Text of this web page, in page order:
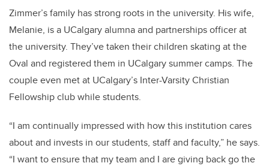
Zimmer’s family has strong roots in the university. His wife,
Melanie, is a UCalgary alumna and partnerships officer at
the university. They’ve taken their children skating at the
Oval and registered them in UCalgary summer camps. The
couple even met at UCalgary’s Inter-Varsity Christian
Fellowship club while students.
“I am continually impressed with how this institution cares
about and invests in our students, staff and faculty,” he says.
“I want to ensure that my team and I are giving back go the